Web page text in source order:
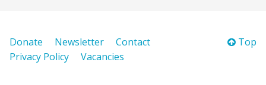
Top
Donate Newsletter
Contact
Privacy Policy
Vacancies